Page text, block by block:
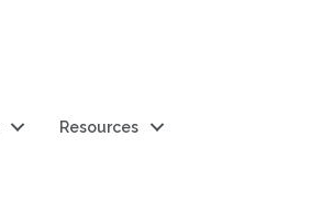
Resources